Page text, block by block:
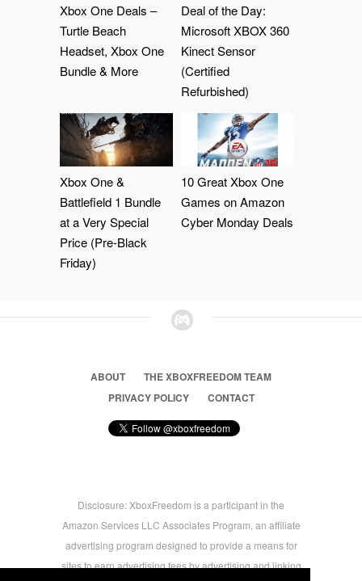
Xbox One Deals –
Turtle Beach
Headset, Xbox One
Bundle & More
Deal of the Day:
Microsoft XBOX 360
Kinect Sensor
(Certified
Refurbished)
Xbox One &
Battlefield 1 Bundle
at a Very Special
Price (Pre-Black
Friday)
10 Great Xbox One
Games on Amazon
Cyber Monday Deals
ABOUT
THE XBOXFREEDOM TEAM
PRIVACY POLICY
CONTACT
Disclosure: XboxFreedom is a participant in the
Amazon Services LLC Associates Program, an affiliate
advertising program designed to provide a means for
sites to earn advertising fees by advertising and linking